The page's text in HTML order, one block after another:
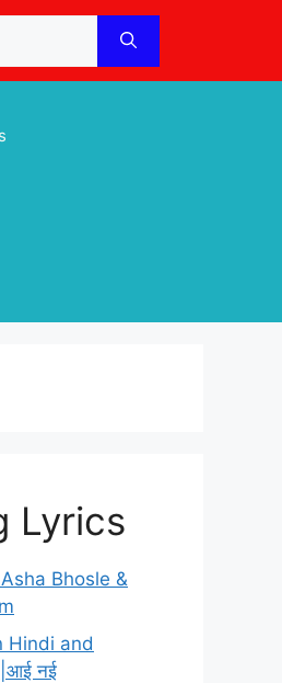
Lyrics
Asha Bhosle &
Hindi and
नई